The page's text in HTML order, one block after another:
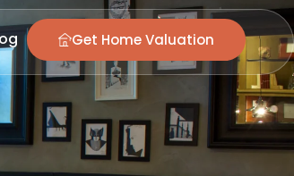
Get Home Valuation